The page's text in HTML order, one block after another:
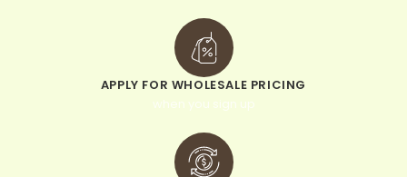
APPLY FOR WHOLESALE PRICING
when you sign up